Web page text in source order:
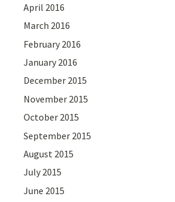
April 2016
March 2016
February 2016
January 2016
December 2015
November 2015
October 2015
September 2015
August 2015
July 2015
June 2015